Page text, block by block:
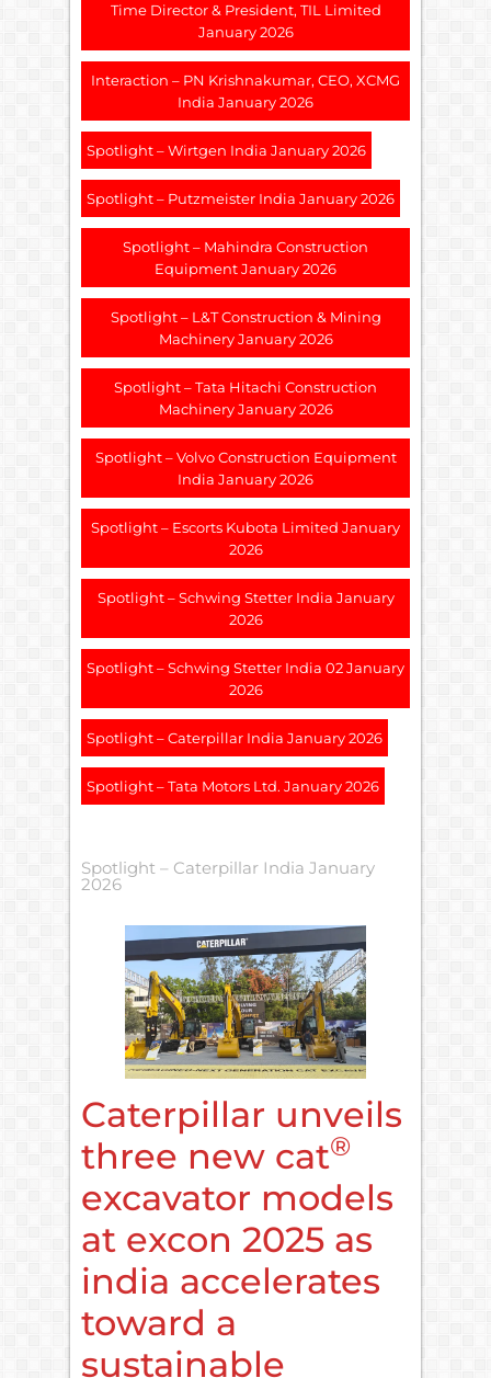
Time Director & President, TIL Limited
January 2026
Interaction – PN Krishnakumar, CEO, XCMG
India January 2026
Spotlight – Wirtgen India January 2026
Spotlight – Putzmeister India January 2026
Spotlight – Mahindra Construction
Equipment January 2026
Spotlight – L&T Construction & Mining
Machinery January 2026
Spotlight – Tata Hitachi Construction
Machinery January 2026
Spotlight – Volvo Construction Equipment
India January 2026
Spotlight – Escorts Kubota Limited January
2026
Spotlight – Schwing Stetter India January
2026
Spotlight – Schwing Stetter India 02 January
2026
Spotlight – Caterpillar India January 2026
Spotlight – Tata Motors Ltd. January 2026
Spotlight – Caterpillar India January
2026
Caterpillar unveils
three new cat®
excavator models
at excon 2025 as
india accelerates
toward a
sustainable